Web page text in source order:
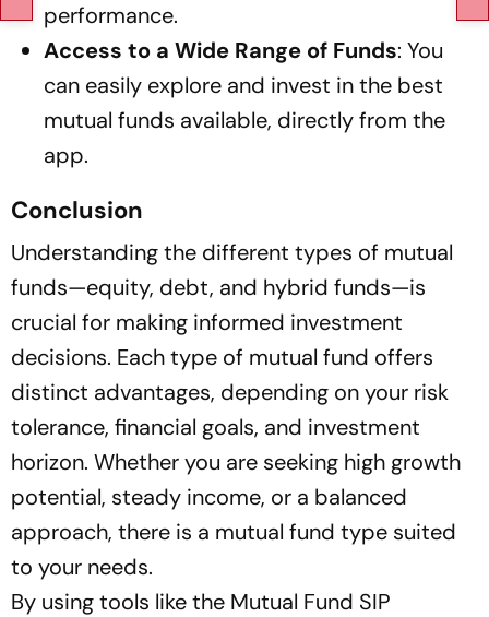
performance.
Access to a Wide Range of Funds: You
can easily explore and invest in the best
mutual funds available, directly from the
app.
Conclusion
Understanding the different types of mutual
funds—equity, debt, and hybrid funds—is
crucial for making informed investment
decisions. Each type of mutual fund offers
distinct advantages, depending on your risk
tolerance, financial goals, and investment
horizon. Whether you are seeking high growth
potential, steady income, or a balanced
approach, there is a mutual fund type suited
to your needs.
By using tools like the Mutual Fund SIP